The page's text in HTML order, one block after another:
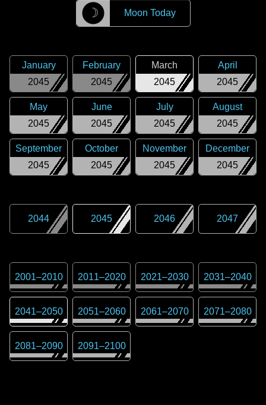
☽ Moon Today
2045
January
2045
February
2045
March
2045
April
2045
May
2045
June
2045
July
2045
August
2045
September
2045
October
2045
November
2045
December
2044 2045 2046 2047
2001–2010 2011–2020 2021–2030 2031–2040
2041–2050 2051–2060 2061–2070 2071–2080
2081–2090 2091–2100